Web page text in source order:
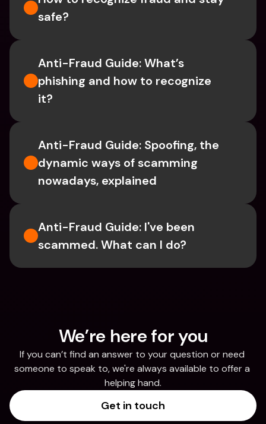
safe?
Anti-Fraud Guide: What’s
phishing and how to recognize
it?
Anti-Fraud Guide: Spoofing, the
dynamic ways of scamming
nowadays, explained
Anti-Fraud Guide: I've been
scammed. What can I do?
We’re here for you
If you can’t find an answer to your question or need
someone to speak to, we're always available to offer a
helping hand.
Get in touch